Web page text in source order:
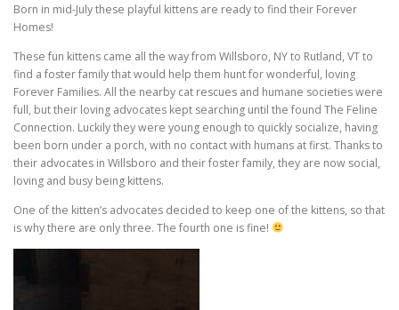
Born in mid-July these playful kittens are ready to find their Forever
Homes!
These fun kittens came all the way from Willsboro, NY to Rutland, VT to
find a foster family that would help them hunt for wonderful, loving
Forever Families. All the nearby cat rescues and humane societies were
full, but their loving advocates kept searching until the found The Feline
Connection. Luckily they were young enough to quickly socialize, having
been born under a porch, with no contact with humans at first. Thanks to
their advocates in Willsboro and their foster family, they are now social,
loving and busy being kittens.
One of the kitten’s advocates decided to keep one of the kittens, so that
is why there are only three. The fourth one is fine!